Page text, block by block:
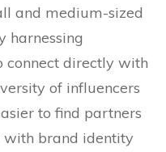
and medium-sized
harnessing
connect directly with
of influencers
to find partners
with brand identity